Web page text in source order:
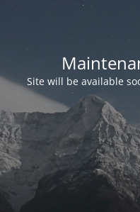
Site will be available